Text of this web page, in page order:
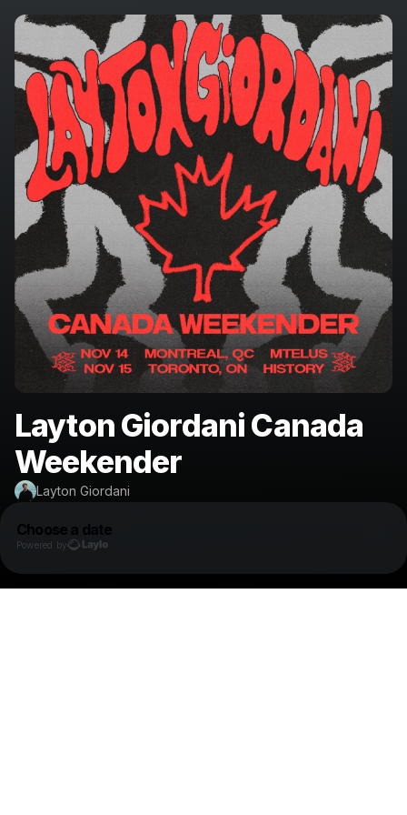
Layton Giordani Canada
Weekender
Layton Giordani
Choose a date
Powered by